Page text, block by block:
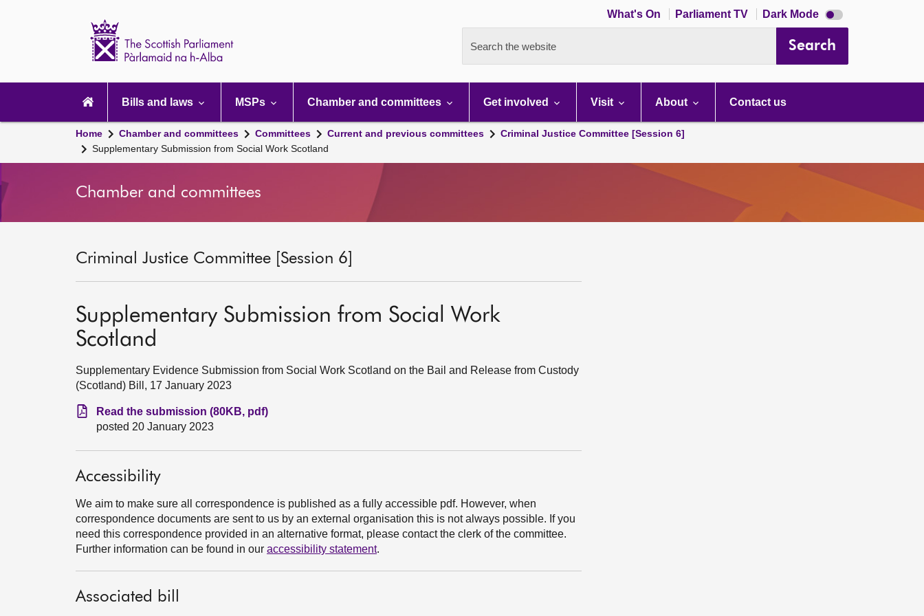
What's On Parliament TV Dark Mode Dark
mode
Search the website Search
navigation
Bills and laws MSPs Chamber and committees Get involved Visit About Contact us
Home Chamber and committees Committees Current and previous committees
Criminal Justice Committee [Session 6]
Supplementary Submission from Social Work Scotland
Chamber and committees
Criminal Justice Committee [Session 6]
Supplementary Submission from Social Work
Scotland
Supplementary Evidence Submission from Social Work Scotland on the Bail and Release from Custody
(Scotland) Bill, 17 January 2023
Read the submission (80KB, pdf)
posted 20 January 2023
Accessibility
We aim to make sure all correspondence is published as a fully accessible pdf. However, when
correspondence documents are sent to us by an external organisation this is not always possible. If you
need this correspondence provided in an alternative format, please contact the clerk of the committee.
Further information can be found in our accessibility statement.
Associated bill